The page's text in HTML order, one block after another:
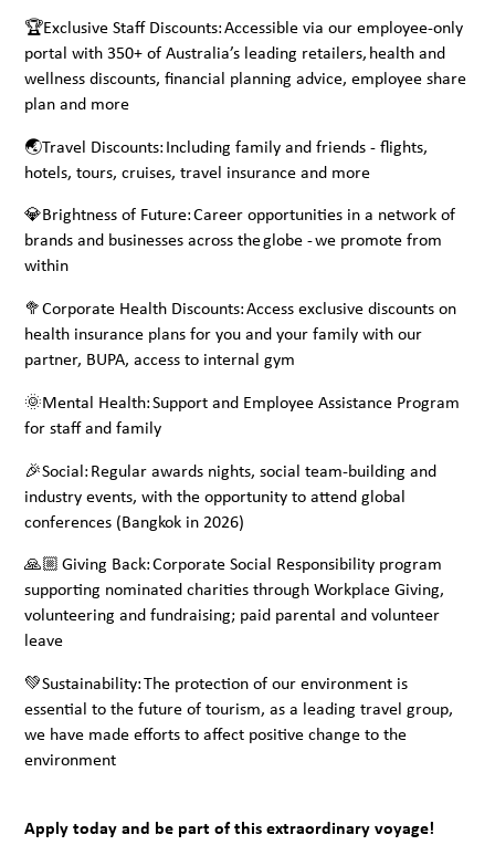
🏆Exclusive Staff Discounts: Accessible via our employee-only
portal with 350+ of Australia’s leading retailers, health and
wellness discounts, financial planning advice, employee share
plan and more
🌏Travel Discounts: Including family and friends - flights,
hotels, tours, cruises, travel insurance and more
💎Brightness of Future: Career opportunities in a network of
brands and businesses across the globe - we promote from
within
🥦Corporate Health Discounts: Access exclusive discounts on
health insurance plans for you and your family with our
partner, BUPA, access to internal gym
🌞Mental Health: Support and Employee Assistance Program
for staff and family
🎉Social: Regular awards nights, social team-building and
industry events, with the opportunity to attend global
conferences (Bangkok in 2026)
🙏🏼 Giving Back: Corporate Social Responsibility program
supporting nominated charities through Workplace Giving,
volunteering and fundraising; paid parental and volunteer
leave
💚Sustainability: The protection of our environment is
essential to the future of tourism, as a leading travel group,
we have made efforts to affect positive change to the
environment
Apply today and be part of this extraordinary voyage!